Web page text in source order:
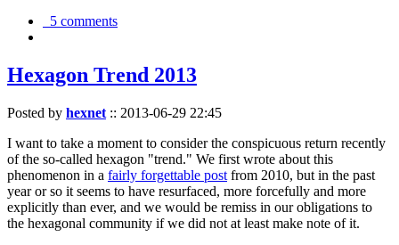
5 comments
Hexagon Trend 2013
Posted by hexnet :: 2013-06-29 22:45
I want to take a moment to consider the conspicuous return recently
of the so-called hexagon "trend." We first wrote about this
phenomenon in a fairly forgettable post from 2010, but in the past
year or so it seems to have resurfaced, more forcefully and more
explicitly than ever, and we would be remiss in our obligations to
the hexagonal community if we did not at least make note of it.